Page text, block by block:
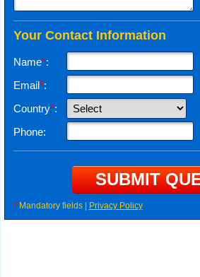
Your Contact Information
Name*:
Email*:
Country*:
Phone:
*Mandatory fields | Privacy Policy